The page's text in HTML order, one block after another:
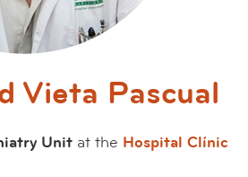
Vieta Pascual
Unit at the Hospital Clínic